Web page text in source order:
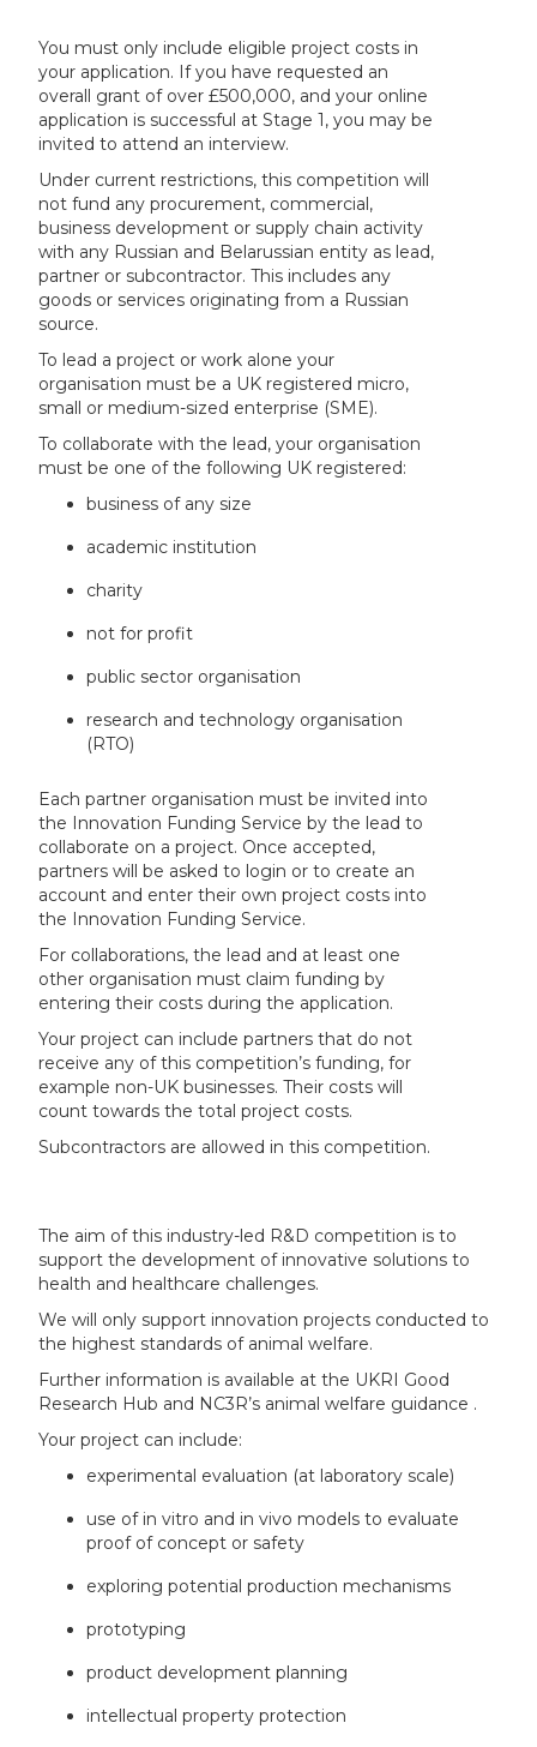
You must only include eligible project costs in
your application. If you have requested an
overall grant of over £500,000, and your online
application is successful at Stage 1, you may be
invited to attend an interview.
Under current restrictions, this competition will
not fund any procurement, commercial,
business development or supply chain activity
with any Russian and Belarussian entity as lead,
partner or subcontractor. This includes any
goods or services originating from a Russian
source.
To lead a project or work alone your
organisation must be a UK registered micro,
small or medium-sized enterprise (SME).
To collaborate with the lead, your organisation
must be one of the following UK registered:
business of any size
academic institution
charity
not for profit
public sector organisation
research and technology organisation
(RTO)
Each partner organisation must be invited into
the Innovation Funding Service by the lead to
collaborate on a project. Once accepted,
partners will be asked to login or to create an
account and enter their own project costs into
the Innovation Funding Service.
For collaborations, the lead and at least one
other organisation must claim funding by
entering their costs during the application.
Your project can include partners that do not
receive any of this competition’s funding, for
example non-UK businesses. Their costs will
count towards the total project costs.
Subcontractors are allowed in this competition.
The aim of this industry-led R&D competition is to
support the development of innovative solutions to
health and healthcare challenges.
We will only support innovation projects conducted to
the highest standards of animal welfare.
Further information is available at the UKRI Good
Research Hub and NC3R’s animal welfare guidance .
Your project can include:
experimental evaluation (at laboratory scale)
use of in vitro and in vivo models to evaluate
proof of concept or safety
exploring potential production mechanisms
prototyping
product development planning
intellectual property protection